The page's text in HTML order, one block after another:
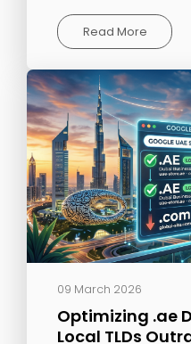
Read More
09 March 2026
Optimizing .ae
Local TLDs